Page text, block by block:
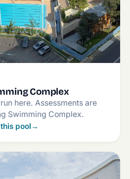
Complex
here. Assessments are
Swimming Complex.
pool →